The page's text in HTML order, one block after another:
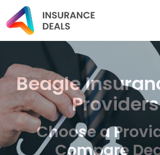
Beagle
Providers
Choose a
Compare